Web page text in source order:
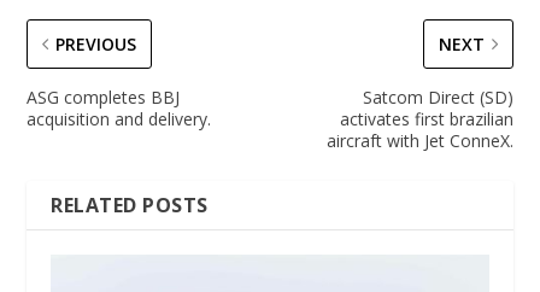
PREVIOUS
ASG completes BBJ
acquisition and delivery.
NEXT
Satcom Direct (SD)
activates first brazilian
aircraft with Jet ConneX.
RELATED POSTS